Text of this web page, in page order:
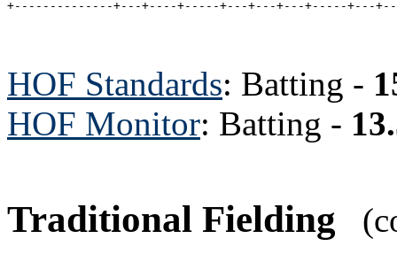
HOF Standards: Batting -
HOF Monitor: Batting -
Traditional Fielding